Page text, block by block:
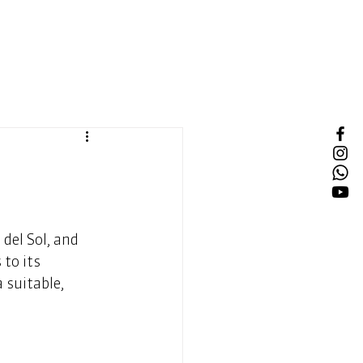
Sol, and
to its
suitable,